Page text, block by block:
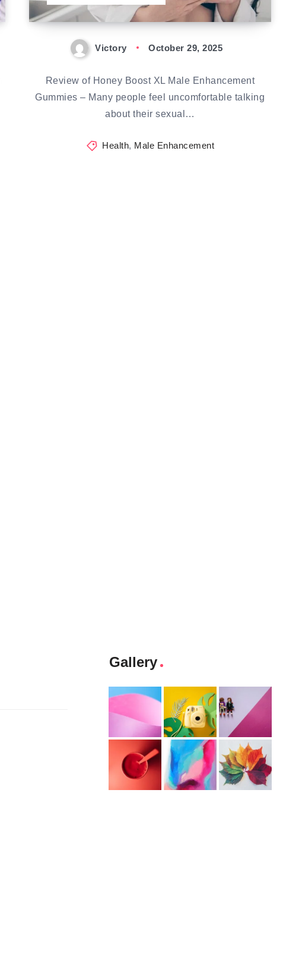
Victory October 29, 2025
Review of Honey Boost XL Male Enhancement
Gummies – Many people feel uncomfortable talking
about their sexual…
Health, Male Enhancement
Gallery